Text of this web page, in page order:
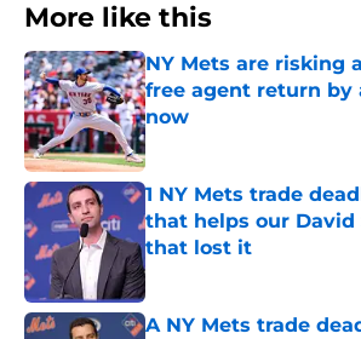
More like this
NY Mets are risking
free agent return by
now
Published by on Invalid Date
1 NY Mets trade
that helps our David
that lost it
Published by on Invalid Date
A NY Mets trade